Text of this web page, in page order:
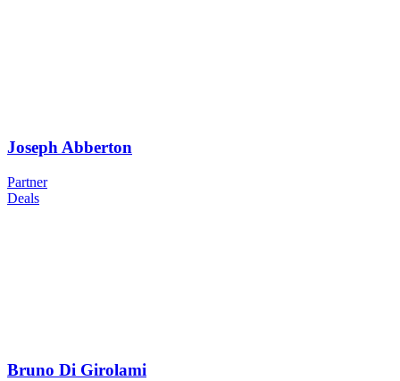
Joseph Abberton
Partner
Deals
Bruno Di Girolami